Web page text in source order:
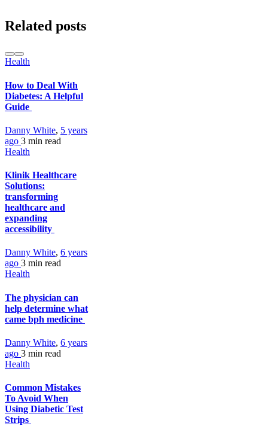
Related posts
Health
How to Deal With
Diabetes: A Helpful
Guide
Danny White, 5 years
ago 3 min read
Health
Klinik Healthcare
Solutions:
transforming
healthcare and
expanding
accessibility
Danny White, 6 years
ago 3 min read
Health
The physician can
help determine what
came bph medicine
Danny White, 6 years
ago 3 min read
Health
Common Mistakes
To Avoid When
Using Diabetic Test
Strips